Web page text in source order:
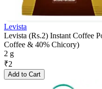
Levista
Levista (Rs.2) Instant Coffee
Coffee & 40% Chicory)
2 g
₹2
Add to Cart